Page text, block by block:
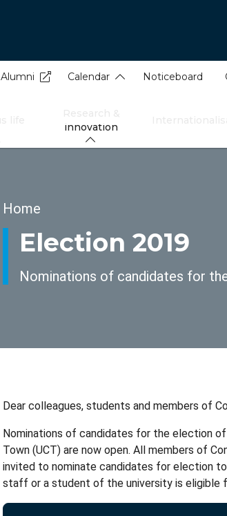
Alumni Calendar Noticeboard
innovation
Breadcrumb
Home
Election 2019
Nominations of candidates for
Dear colleagues, students and members of
Nominations of candidates for the election
Town (UCT) are now open. All members of
invited to nominate candidates for election
staff or a student of the university is eligible